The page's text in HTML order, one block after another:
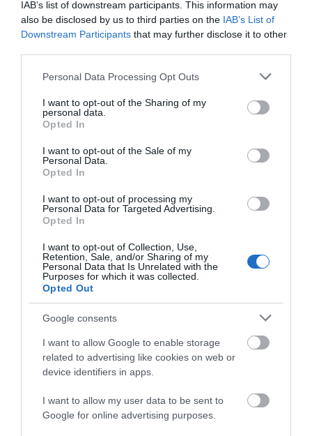
IAB’s list of downstream participants. This information may
also be disclosed by us to third parties on the IAB’s List of
Downstream Participants that may further disclose it to other
Please note that this website/app uses one or more Google
not limited to your visit or usage behaviour. You may click to
grant or deny consent to Google and its third-party tags to
use your data for below specified purposes in below Google
consent section.
Personal Data Processing Opt Outs
I want to opt-out of the Sharing of my
personal data.
Opted In
I want to opt-out of the Sale of my
Personal Data.
Opted In
I want to opt-out of processing my
Personal Data for Targeted Advertising.
Opted In
I want to opt-out of Collection, Use,
Retention, Sale, and/or Sharing of my
Personal Data that Is Unrelated with the
Purposes for which it was collected.
Opted Out
Google consents
I want to allow Google to enable storage
related to advertising like cookies on web or
device identifiers in apps.
I want to allow my user data to be sent to
Google for online advertising purposes.
Chippenham
Corsham
Salisbury
THINGS TO DO
ACCOMMODATION
Accommodation